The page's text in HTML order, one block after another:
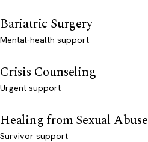
Bariatric Surgery
Mental-health support
Crisis Counseling
Urgent support
Healing from Sexual Abuse
Survivor support